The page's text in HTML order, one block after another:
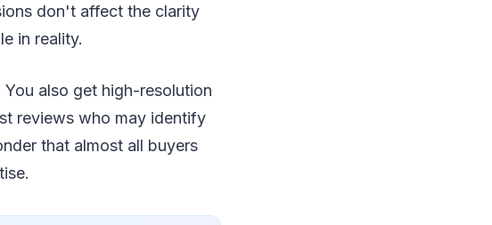
don't affect the clarity
in reality.
also get high-resolution
reviews who may identify
that almost all buyers